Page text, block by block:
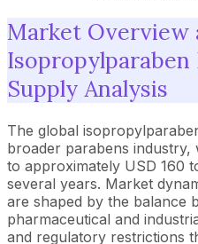
Market Overview
Isopropylparaben
Supply Analysis
The global
broader parabens
to approximately USD 160
several years. Market
are shaped by the balance
pharmaceutical and
and regulatory restrictions